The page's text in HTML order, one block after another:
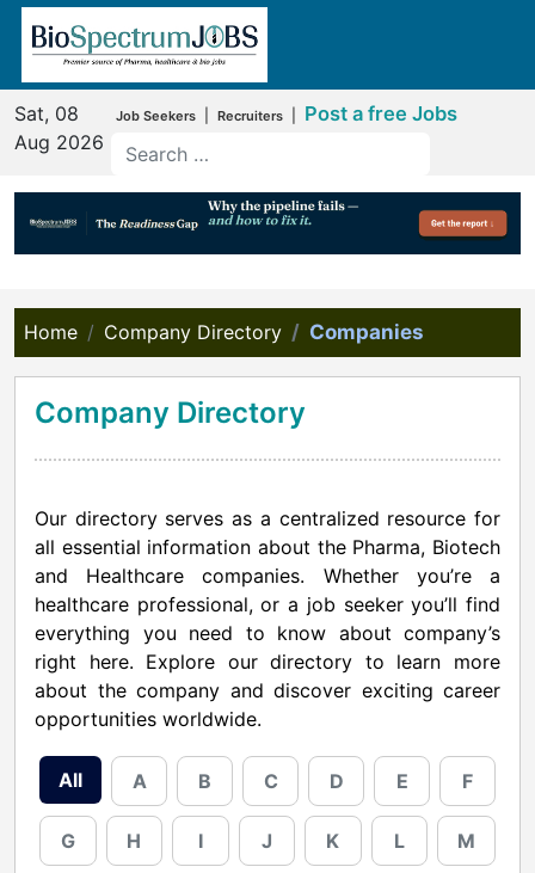
Sat, 08
Aug 2026
Job Seekers Recruiters Post a free Jobs
Home Company Directory Companies
Company Directory
Our directory serves as a centralized resource for
all essential information about the Pharma, Biotech
and Healthcare companies. Whether you’re a
healthcare professional, or a job seeker you’ll find
everything you need to know about company’s
right here. Explore our directory to learn more
about the company and discover exciting career
opportunities worldwide.
All A B C D E F
G H I J K L M